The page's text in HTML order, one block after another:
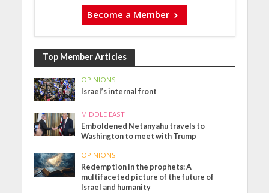
Become a Member
Top Member Articles
OPINIONS
Israel’s internal front
MIDDLE EAST
Emboldened Netanyahu travels to
Washington to meet with Trump
OPINIONS
Redemption in the prophets: A
multifaceted picture of the future of
Israel and humanity